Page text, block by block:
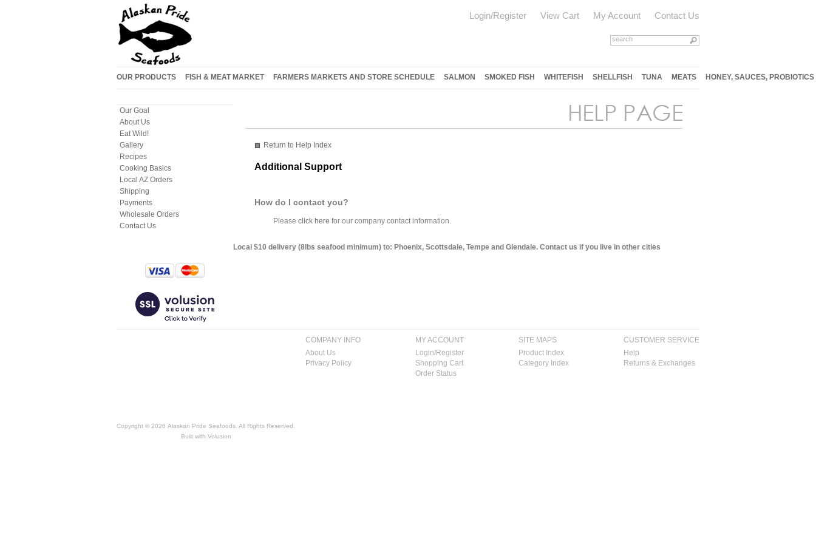
Login/Register View Cart My Account Contact Us
OUR PRODUCTS FISH & MEAT MARKET FARMERS MARKETS AND STORE SCHEDULE SALMON SMOKED FISH WHITEFISH SHELLFISH TUNA MEATS HONEY, SAUCES, PROBIOTICS
Our Goal
About Us
Eat Wild!
Gallery
Recipes
Cooking Basics
Local AZ Orders
Shipping
Payments
Wholesale Orders
Contact Us
Return to Help Index
Additional Support
How do I contact you?
Please click here for our company contact information.
Local $10 delivery (8lbs seafood minimum) to: Phoenix, Scottsdale, Tempe and Glendale. Contact us if you live in other cities
CUSTOMER SERVICE
Help
Returns & Exchanges
SITE MAPS
Product Index
Category Index
MY ACCOUNT
Login/Register
Shopping Cart
Order Status
COMPANY INFO
About Us
Privacy Policy
Copyright © 2026 Alaskan Pride Seafoods. All Rights Reserved.
Built with Volusion